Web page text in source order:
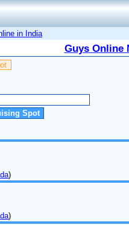
in India
Guys Online
)
)